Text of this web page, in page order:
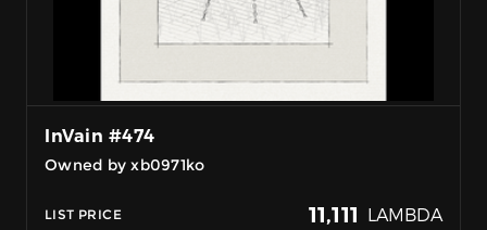
InVain #474
Owned by xb0971ko
LIST PRICE 11,111 LAMBDA